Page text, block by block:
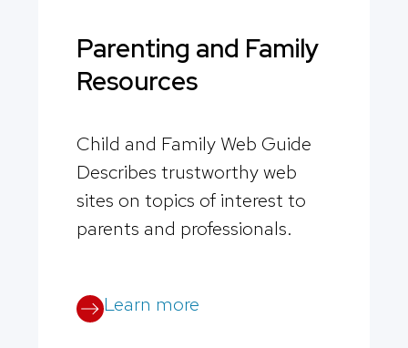
Parenting and Family
Resources
Child and Family Web Guide
Describes trustworthy web
sites on topics of interest to
parents and professionals.
Learn more